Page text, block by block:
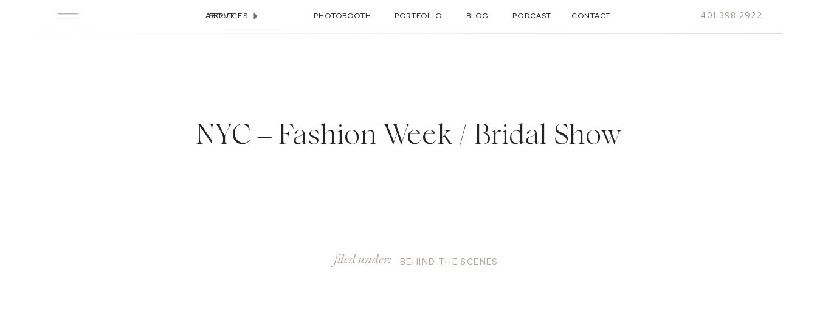
ABOUT PHOTOBOOTH PORTFOLIO PODCAST
BLOG CONTACT 401.398.2922
SERVICES
NYC – Fashion Week / Bridal Show
filed under: BEHIND THE SCENES